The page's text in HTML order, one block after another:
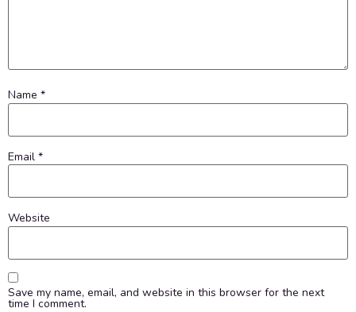
Name *
Email *
Website
Save my name, email, and website in this browser for the next
time I comment.